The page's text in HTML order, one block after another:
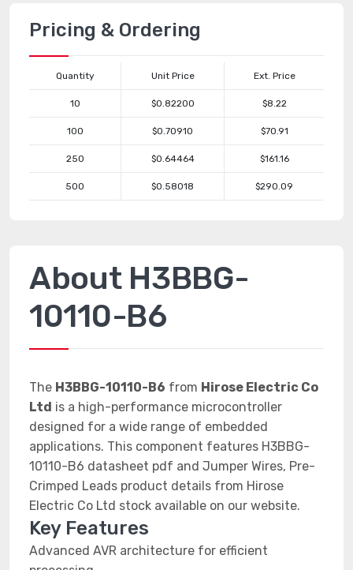
Pricing & Ordering
Quantity Unit Price Ext. Price
10 $0.82200 $8.22
100 $0.70910 $70.91
250 $0.64464 $161.16
500 $0.58018 $290.09
About H3BBG-
10110-B6
The H3BBG-10110-B6 from Hirose Electric Co
Ltd is a high-performance microcontroller
designed for a wide range of embedded
applications. This component features H3BBG-
10110-B6 datasheet pdf and Jumper Wires, Pre-
Crimped Leads product details from Hirose
Electric Co Ltd stock available on our website.
Key Features
Advanced AVR architecture for efficient